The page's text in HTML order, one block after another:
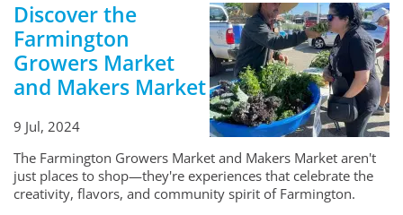
Discover the
Farmington
Growers Market
and Makers Market
9 Jul, 2024
The Farmington Growers Market and Makers Market aren't
just places to shop—they're experiences that celebrate the
creativity, flavors, and community spirit of Farmington.